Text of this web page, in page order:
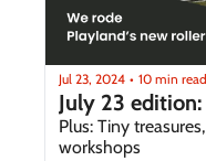
Jul 23, 2024 • 10 min read
July 23
Plus: Tiny
workshops